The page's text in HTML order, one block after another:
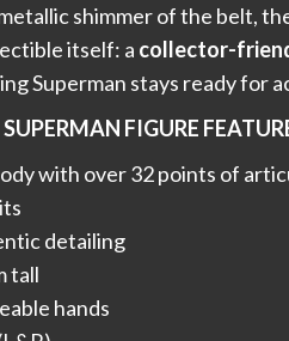
shimmer of the belt,
itself: a collector-
Superman stays ready
FIGURE
with over 32 points of
detailing
tall
hands